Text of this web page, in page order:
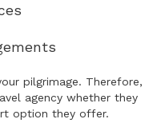
pilgrimage. Therefore,
agency whether they
option they offer.